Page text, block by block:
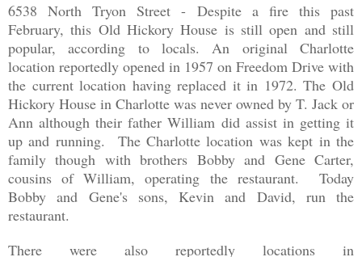
6538 North Tryon Street - Despite a fire this past
February, this Old Hickory House is still open and still
popular, according to locals. An original Charlotte
location reportedly opened in 1957 on Freedom Drive with
the current location having replaced it in 1972. The Old
Hickory House in Charlotte was never owned by T. Jack or
Ann although their father William did assist in getting it
up and running. The Charlotte location was kept in the
family though with brothers Bobby and Gene Carter,
cousins of William, operating the restaurant. Today
Bobby and Gene's sons, Kevin and David, run the
restaurant.
There were also reportedly locations in